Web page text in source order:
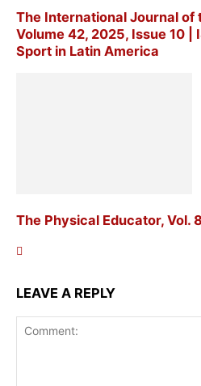
The International Journal of
Volume 42, 2025, Issue 10 |
Sport in Latin America
The Physical Educator, Vol.
LEAVE A REPLY